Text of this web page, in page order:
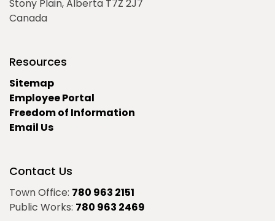
Stony Plain, Alberta T7Z 2J7
Canada
Resources
Sitemap
Employee Portal
Freedom of Information
Email Us
Contact Us
Town Office: 780 963 2151
Public Works: 780 963 2469